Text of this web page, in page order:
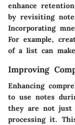
enhance
by revisiting
Incorporating
For example,
of a list can
Improving
Enhancing
to use notes
they are not just
processing it.